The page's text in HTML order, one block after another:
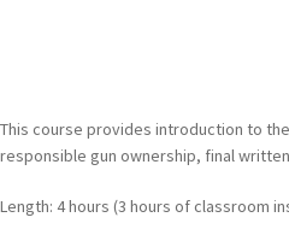
This course provides introduction to
responsible gun ownership, final
Length: 4 hours (3 hours of classroom